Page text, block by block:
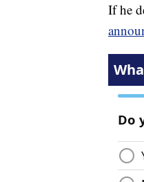
If he